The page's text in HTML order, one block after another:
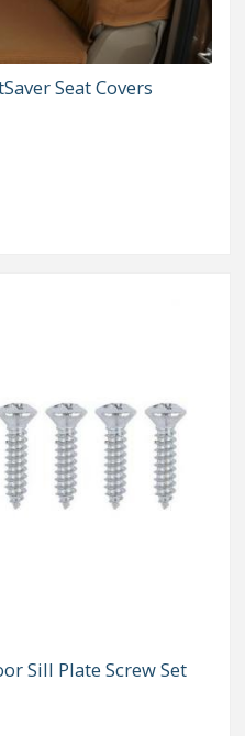
Seat Covers
Sill Plate Screw Set